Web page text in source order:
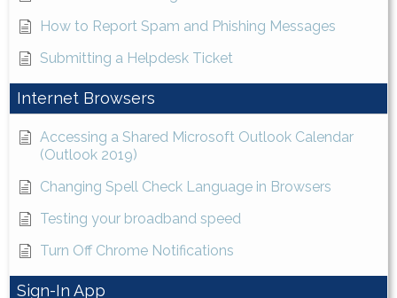
How to Report Spam and Phishing Messages
Submitting a Helpdesk Ticket
Internet Browsers
Accessing a Shared Microsoft Outlook Calendar
(Outlook 2019)
Changing Spell Check Language in Browsers
Testing your broadband speed
Turn Off Chrome Notifications
Sign-In App